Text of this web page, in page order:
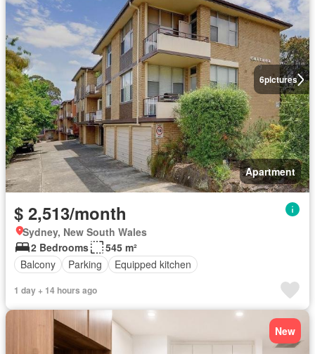
6pictures
Apartment
$ 2,513/month
Sydney, New South Wales
2 Bedrooms
545 m²
Balcony
Parking Equipped kitchen
1 day + 14 hours ago
New